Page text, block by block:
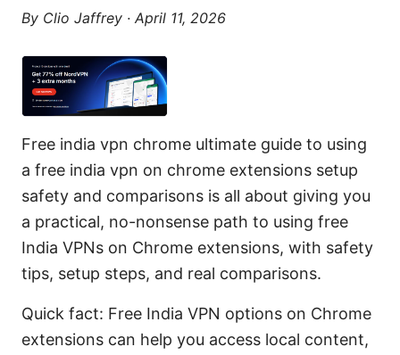
By Clio Jaffrey · April 11, 2026
Free india vpn chrome ultimate guide to using
a free india vpn on chrome extensions setup
safety and comparisons is all about giving you
a practical, no-nonsense path to using free
India VPNs on Chrome extensions, with safety
tips, setup steps, and real comparisons.
Quick fact: Free India VPN options on Chrome
extensions can help you access local content,